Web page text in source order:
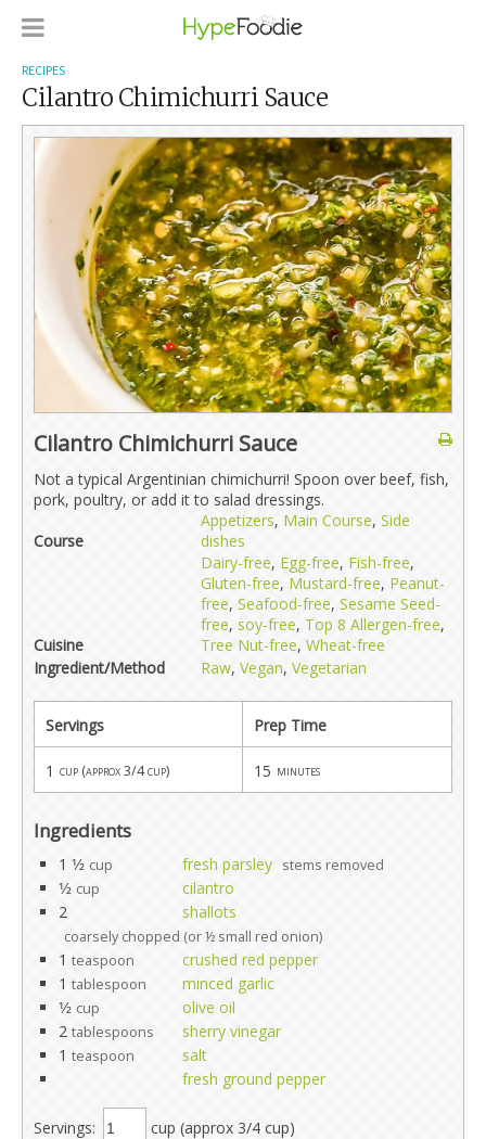
RECIPES
Cilantro Chimichurri Sauce
Cilantro Chimichurri Sauce
Not a typical Argentinian chimichurri! Spoon over beef, fish,
pork, poultry, or add it to salad dressings.
Course
Appetizers, Main Course, Side
dishes
Cuisine
Dairy-free, Egg-free, Fish-free,
Gluten-free, Mustard-free, Peanut-
free, Seafood-free, Sesame Seed-
free, soy-free, Top 8 Allergen-free,
Tree Nut-free, Wheat-free
Ingredient/Method
Raw, Vegan, Vegetarian
Servings Prep Time
1 cup (approx 3/4 cup) 15 minutes
Ingredients
1 1⁄2 cup fresh parsley stems removed
1⁄2 cup
cilantro
2
shallots
coarsely chopped (or ½ small red onion)
1 teaspoon
crushed red pepper
1 tablespoon
minced garlic
1⁄2 cup
olive oil
2 tablespoons
sherry vinegar
1 teaspoon
salt
fresh ground pepper
Servings: cup (approx 3/4 cup)